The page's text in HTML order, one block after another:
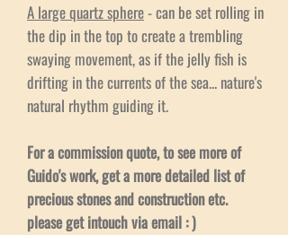
A large quartz sphere- can be set rolling in
the dip in the top to create a trembling
swaying movement, as if the jelly fish is
drifting in the currents of the sea... nature's
natural rhythm guiding it.
For a commission quote, to see more of
Guido's work, get a more detailed list of
precious stones and construction etc.
please get intouch via email : )